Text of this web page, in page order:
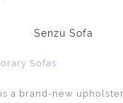
Senzu Sofa
is a brand-new